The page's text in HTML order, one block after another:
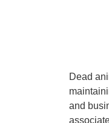
Dead
and